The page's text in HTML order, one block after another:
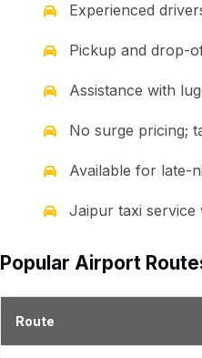
Experienced
Pickup and drop-
Assistance with
No surge pricing;
Available for late-
Jaipur taxi service
Popular Airport
Route